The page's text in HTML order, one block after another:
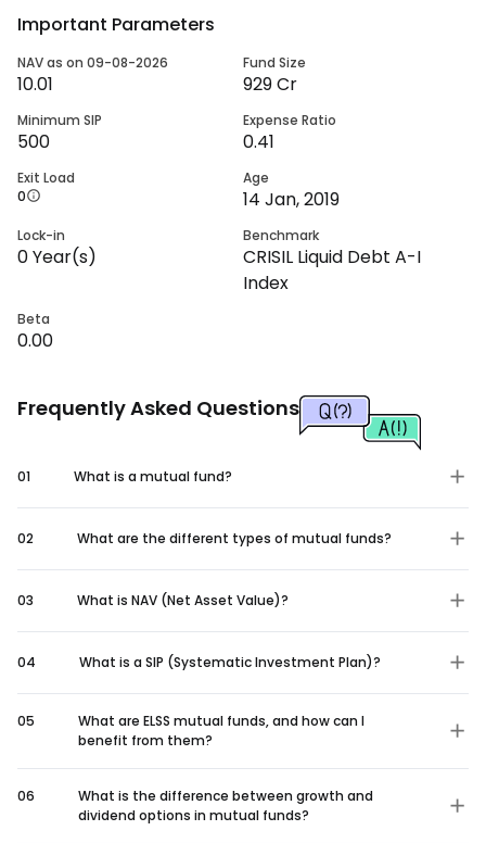
Important Parameters
NAV as on 09-08-2026
10.01
Fund Size
929 Cr
Minimum SIP
500
Expense Ratio
0.41
Exit Load
0
Age
14 Jan, 2019
Lock-in
0Year(s)
Benchmark
CRISIL Liquid Debt A-I
Index
Beta
0.00
Frequently Asked Questions
01 What is a mutual fund?
02 What are the different types of mutual funds?
03 What is NAV (Net Asset Value)?
04 What is a SIP (Systematic Investment Plan)?
05
What are ELSS mutual funds, and how can I
benefit from them?
06
What is the difference between growth and
dividend options in mutual funds?